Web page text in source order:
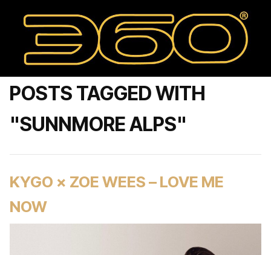
POSTS TAGGED WITH
"SUNNMORE ALPS"
KYGO × ZOE WEES – LOVE ME
NOW